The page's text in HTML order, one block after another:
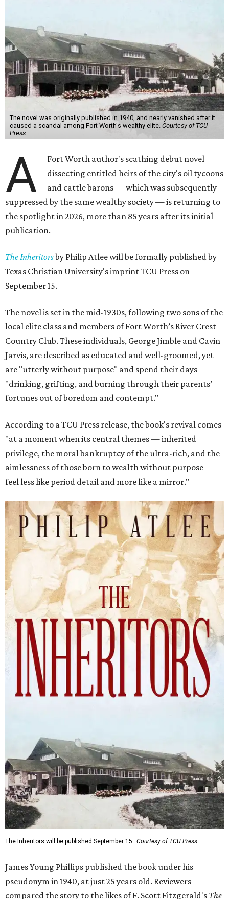
The novel was originally published in 1940, and nearly vanished after it
caused a scandal among Fort Worth's wealthy elite. Courtesy of TCU
Press
A
Fort Worth author's scathing debut novel
dissecting entitled heirs of the city's oil tycoons
and cattle barons — which was subsequently
suppressed by the same wealthy society — is returning to
the spotlight in 2026, more than 85 years after its initial
publication.
The Inheritorsby Philip Atlee will be formally published by
Texas Christian University's imprint TCU Press on
September 15.
The novel is set in the mid-1930s, following two sons of the
local elite class and members of Fort Worth’s River Crest
Country Club. These individuals, George Jimble and Cavin
Jarvis, are described as educated and well-groomed, yet
are "utterly without purpose" and spend their days
"drinking, grifting, and burning through their parents’
fortunes out of boredom and contempt."
According to a TCU Press release, the book's revival comes
"at a moment when its central themes — inherited
privilege, the moral bankruptcy of the ultra-rich, and the
aimlessness of those born to wealth without purpose —
feel less like period detail and more like a mirror."
The Inheritors will be published September 15. Courtesy of TCU Press
James Young Phillips published the book under his
pseudonym in 1940, at just 25 years old. Reviewers
compared the story to the likes of F. Scott Fitzgerald's The